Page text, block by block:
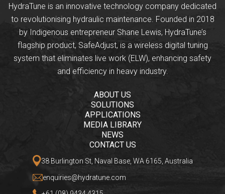
HydraTune is an innovative technology company dedicated
to revolutionising hydraulic maintenance. Founded in 2018
by Indigenous entrepreneur Shane Lewis, HydraTune’s
flagship product, SafeAdjust, is a wireless digital tuning
system that eliminates live work (ELW), enhancing safety
and efficiency in heavy industry.
ABOUT US
SOLUTIONS
APPLICATIONS
MEDIA LIBRARY
NEWS
CONTACT US
38 Burlington St, Naval Base, WA 6165, Australia
enquiries@hydratune.com